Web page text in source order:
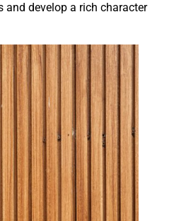
develop a rich character